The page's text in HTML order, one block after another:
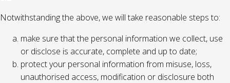
Notwithstanding the above, we will take reasonable steps to:
make sure that the personal information we collect, use
or disclose is accurate, complete and up to date;
protect your personal information from misuse, loss,
unauthorised access, modification or disclosure both